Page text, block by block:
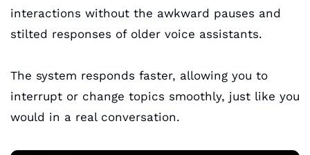
interactions without the awkward pauses and
stilted responses of older voice assistants.
The system responds faster, allowing you to
interrupt or change topics smoothly, just like you
would in a real conversation.